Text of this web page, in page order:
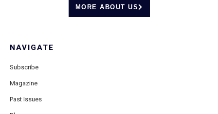
MORE ABOUT US
NAVIGATE
Subscribe
Magazine
Past Issues